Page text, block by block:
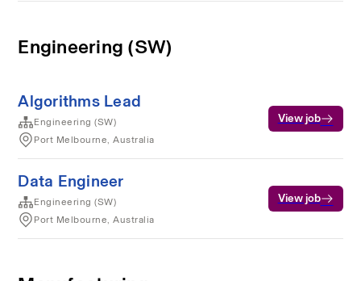
Engineering (SW)
Algorithms Lead
Engineering (SW)
Port Melbourne, Australia
View job
Data Engineer
Engineering (SW)
Port Melbourne, Australia
View job